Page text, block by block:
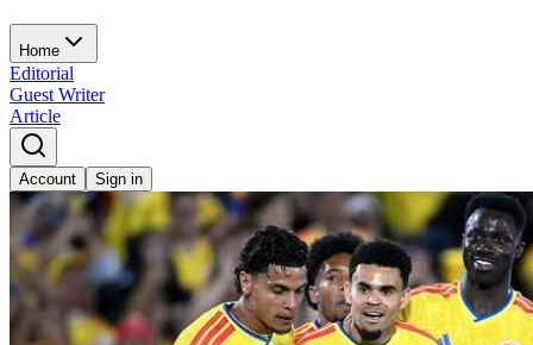
Home
Editorial
Guest Writer
Article
Account Sign in